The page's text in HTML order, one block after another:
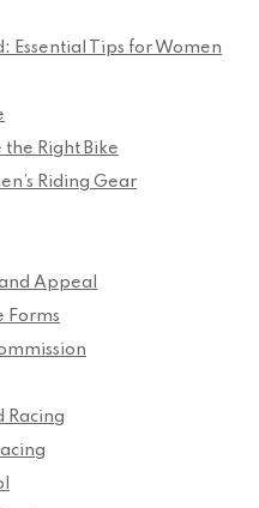
Essential Tips for Women
the Right Bike
Riding Gear
Appeal
Forms
Racing